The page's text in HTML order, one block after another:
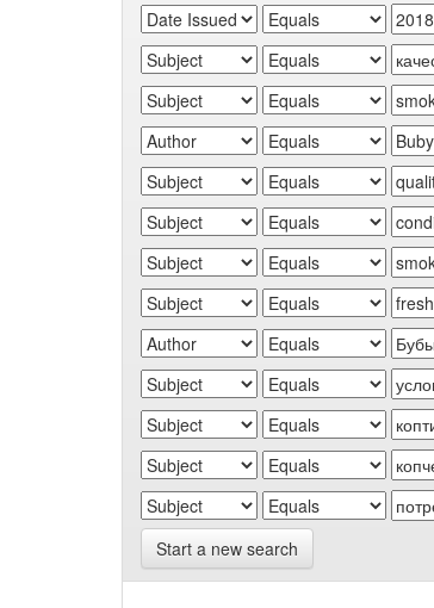
Start a new search